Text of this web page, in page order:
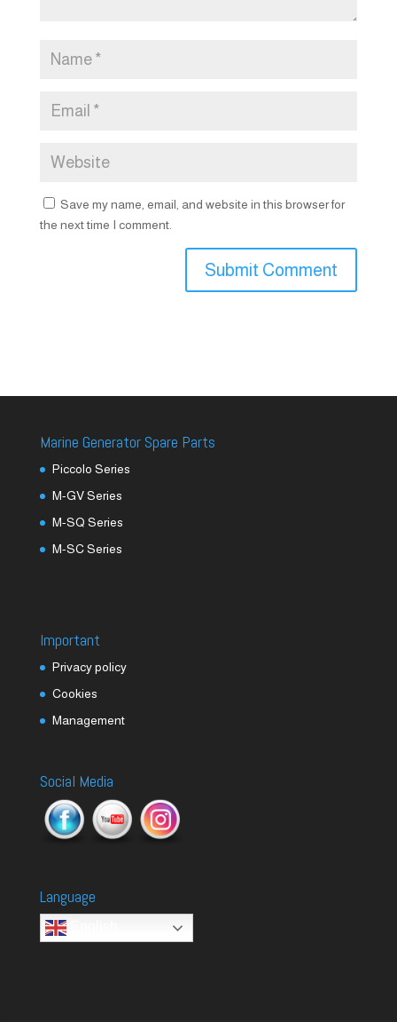
Save my name, email, and website in this browser for
the next time I comment.
Marine Generator Spare Parts
Piccolo Series
M-GV Series
M-SQ Series
M-SC Series
Important
Privacy policy
Cookies
Management
Social Media
Language
English